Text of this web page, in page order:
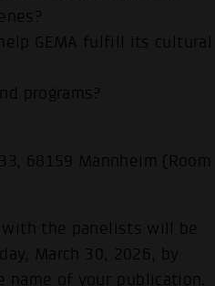
GEMA fulfill its cultural
programs?
68159 Mannheim (Room
the panelists will be
March 30, 2026, by
name of your publication.